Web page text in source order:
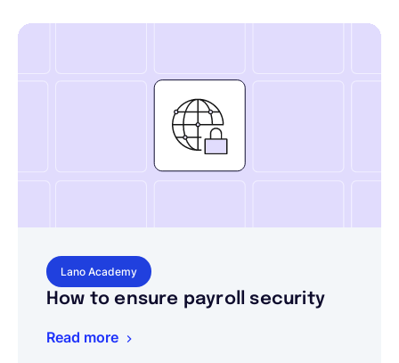
Lano Academy
How to ensure payroll security
Read more